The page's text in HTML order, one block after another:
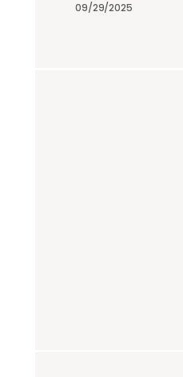
09/29/2025